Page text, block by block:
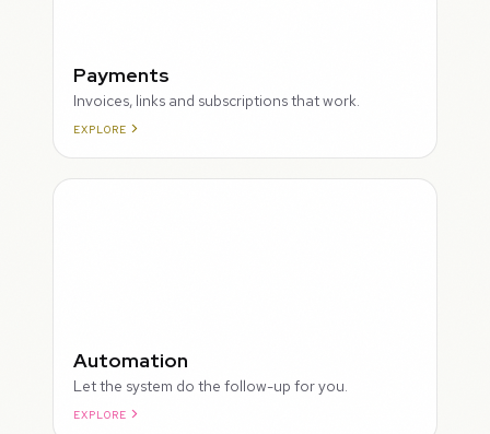
Payments
Invoices, links and subscriptions that work.
EXPLORE
Automation
Let the system do the follow-up for you.
EXPLORE